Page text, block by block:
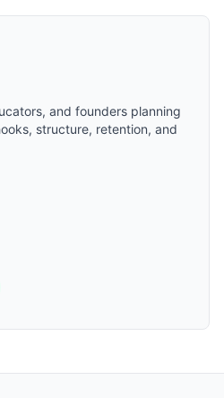
and founders planning
structure, retention, and